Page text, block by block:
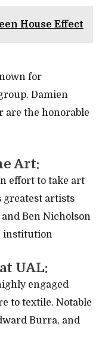
House Effect
for
Damien
are the honorable
Art:
effort to take art
greatest artists
Ben Nicholson
institution
UAL:
engaged
to textile. Notable
Burra, and